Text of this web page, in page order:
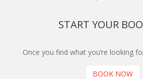
START YOUR
Once you find what you’re looking
BOOK NOW